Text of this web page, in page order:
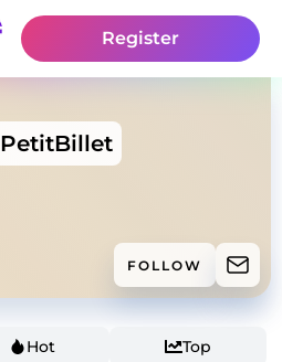
Register
PetitBillet
FOLLOW
Hot Top